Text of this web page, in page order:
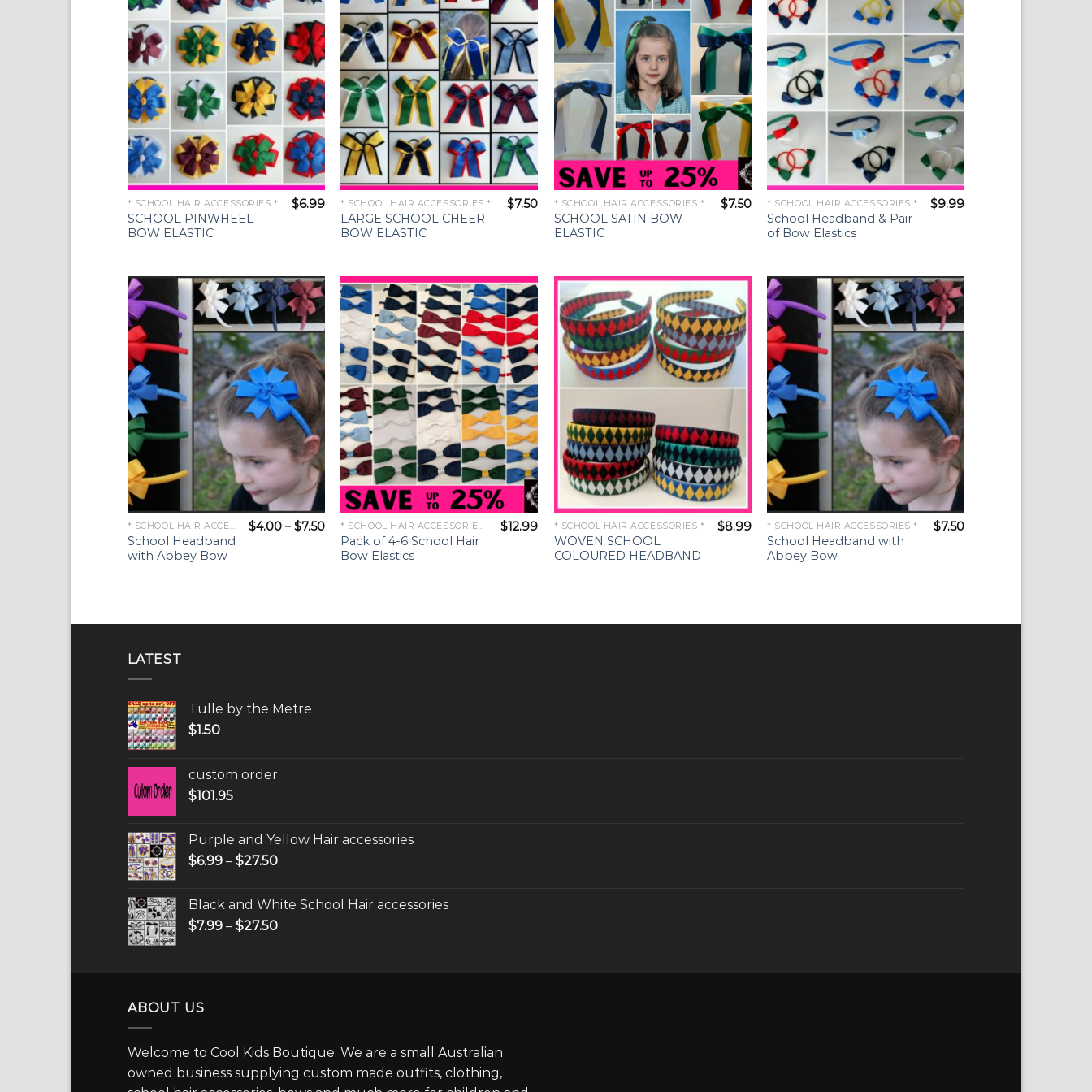
* SCHOOL HAIR ACCESSORIES *
SCHOOL PINWHEEL
BOW ELASTIC
$6.99
Wishlist
* SCHOOL HAIR ACCESSORIES *
LARGE SCHOOL CHEER
BOW ELASTIC
$7.50
Wishlist
* SCHOOL HAIR ACCESSORIES *
SCHOOL SATIN BOW
ELASTIC
$7.50
Wishlist
* SCHOOL HAIR ACCESSORIES *
School Headband & Pair
of Bow Elastics
$9.99
Add to
Wishlist
* SCHOOL HAIR ACCESSORIES *
School Headband
with Abbey Bow
$4.00–$7.50
Add to
Wishlist
* SCHOOL HAIR ACCESSORIES *
Pack of 4-6 School Hair
Bow Elastics
$12.99
Add to
Wishlist
* SCHOOL HAIR ACCESSORIES *
WOVEN SCHOOL
COLOURED HEADBAND
$8.99
Add to
Wishlist
* SCHOOL HAIR ACCESSORIES *
School Headband with
Abbey Bow
$7.50
LATEST
Tulle by the Metre
$1.50
custom order
$101.95
Purple and Yellow Hair accessories
$6.99 – $27.50
Black and White School Hair accessories
$7.99 – $27.50
ABOUT US
Welcome to Cool Kids Boutique. We are a small Australian
owned business supplying custom made outfits, clothing,